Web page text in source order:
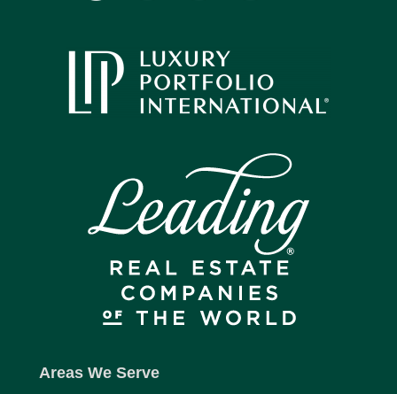
Areas We Serve